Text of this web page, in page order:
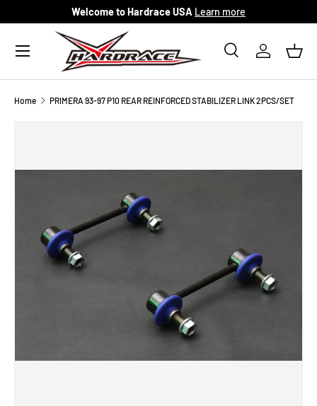
Skip to content
Welcome to Hardrace USA Learn more
Search
SearchLog in
Menu
Home PRIMERA 93-97 P10 REAR REINFORCED STABILIZER LINK 2PCS/SET